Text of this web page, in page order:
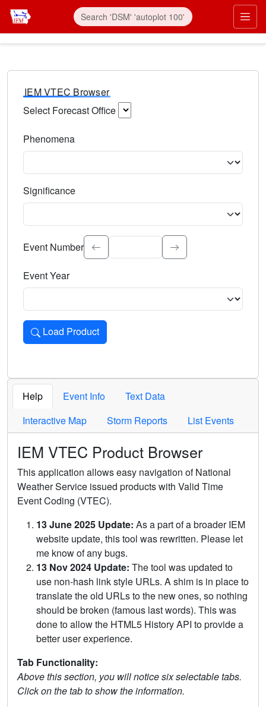
IEM VTEC Browser
Select Forecast Office
Phenomena
Significance
Select the event significance. Type to search.
Event Number
Event Year
Load Product
Loads the product for the selected criteria. Press Enter or
Help Event Info
Text Data
Interactive Map
Storm Reports List Events
IEM VTEC Product Browser
This application allows easy navigation of National
Weather Service issued products with Valid Time
Event Coding (VTEC).
13 June 2025 Update: As a part of a broader IEM
website update, this tool was rewritten. Please let
me know of any bugs.
13 Nov 2024 Update: The tool was updated to
use non-hash link style URLs. A shim is in place to
translate the old URLs to the new ones, so nothing
should be broken (famous last words). This was
done to allow the HTML5 History API to provide a
better user experience.
Tab Functionality:
Above this section, you will notice six selectable tabs.
Click on the tab to show the information.